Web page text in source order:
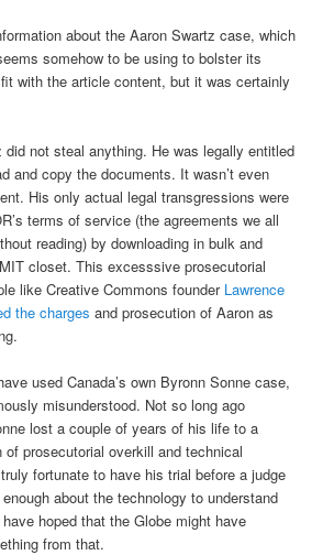
about the Aaron Swartz case, which
somehow to be using to bolster its
with the article content, but it was certainly
did not steal anything. He was legally entitled
and copy the documents. It wasn’t even
His only actual legal transgressions were
terms of service (the agreements we all
reading) by downloading in bulk and
closet. This excesssive prosecutorial
like Creative Commons founder Lawrence
the charges and prosecution of Aaron as
used Canada’s own Byronn Sonne case,
misunderstood. Not so long ago
lost a couple of years of his life to a
prosecutorial overkill and technical
fortunate to have his trial before a judge
about the technology to understand
hoped that the Globe might have
from that.